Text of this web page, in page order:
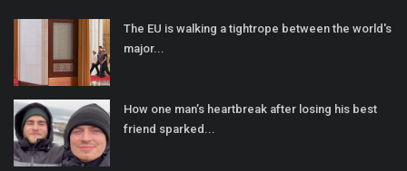
The EU is walking a tightrope between the world's
major...
How one man’s heartbreak after losing his best
friend sparked...